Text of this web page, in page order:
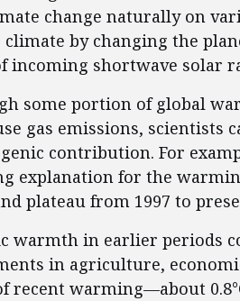
change naturally on
by changing the
incoming shortwave solar
some portion of global
gas emissions, scientists
contribution. For
explanation for the
plateau from 1997 to
warmth in earlier periods
in agriculture,
recent warming—about